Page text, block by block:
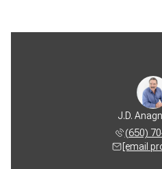
J.D.
(650)
[email